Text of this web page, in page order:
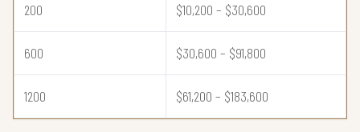
200 $10,200 – $30,600
600 $30,600 – $91,800
1200 $61,200 – $183,600